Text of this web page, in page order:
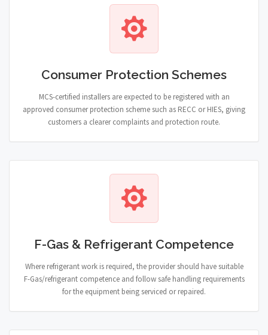
Consumer Protection Schemes
MCS-certified installers are expected to be registered with an
approved consumer protection scheme such as RECC or HIES, giving
customers a clearer complaints and protection route.
F-Gas & Refrigerant Competence
Where refrigerant work is required, the provider should have suitable
F-Gas/refrigerant competence and follow safe handling requirements
for the equipment being serviced or repaired.